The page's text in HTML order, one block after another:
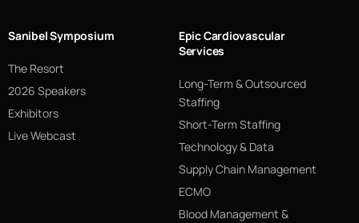
Sanibel Symposium
The Resort
2026 Speakers
Exhibitors
Live Webcast
Epic Cardiovascular
Services
Long-Term & Outsourced
Staffing
Short-Term Staffing
Technology & Data
Supply Chain Management
ECMO
Blood Management &